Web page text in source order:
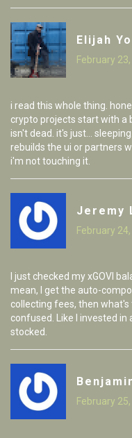
Elijah
February
i read this whole thing.
crypto projects start with a
isn't dead. it's just...
rebuilds the ui or partners
i'm not touching it.
Jeremy
February
I just checked my xGOVI
mean, I get the auto-
collecting fees, then
confused. Like I invested
stocked.
February